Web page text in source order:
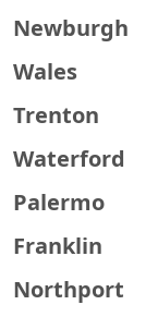
Newburgh
Wales
Trenton
Waterford
Palermo
Franklin
Northport